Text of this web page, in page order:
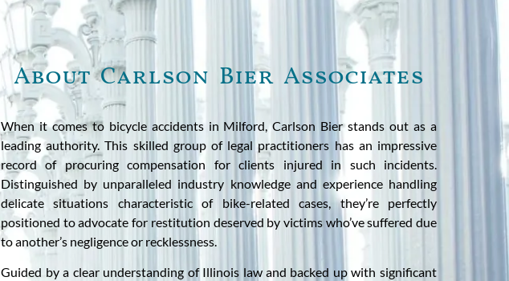
About Carlson Bier Associates
When it comes to bicycle accidents in Milford, Carlson Bier stands out as a
leading authority. This skilled group of legal practitioners has an impressive
record of procuring compensation for clients injured in such incidents.
Distinguished by unparalleled industry knowledge and experience handling
delicate situations characteristic of bike-related cases, they’re perfectly
positioned to advocate for restitution deserved by victims who’ve suffered due
to another’s negligence or recklessness.
Guided by a clear understanding of Illinois law and backed up with significant